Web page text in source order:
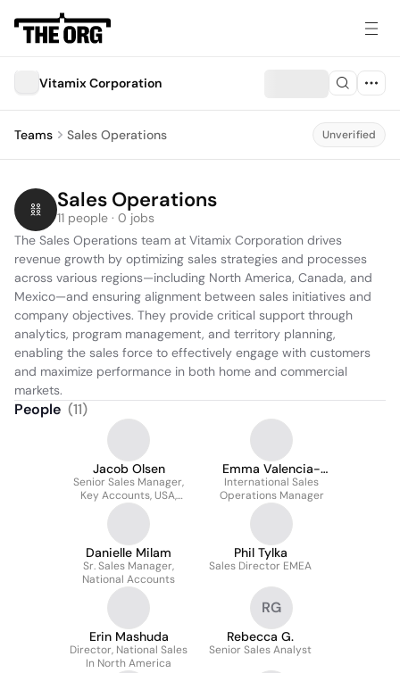
Vitamix Corporation
Teams Sales Operations Unverified
Sales Operations
11 people · 0 jobs
The Sales Operations team at Vitamix Corporation drives
revenue growth by optimizing sales strategies and processes
across various regions—including North America, Canada, and
Mexico—and ensuring alignment between sales initiatives and
company objectives. They provide critical support through
analytics, program management, and territory planning,
enabling the sales force to effectively engage with customers
and maximize performance in both home and commercial
markets.
People (11)
Jacob Olsen
Senior Sales Manager,
Key Accounts, USA,
Canada, Mexico
Emma Valencia-
Grgurevic
International Sales
Operations Manager
Danielle Milam
Sr. Sales Manager,
National Accounts
Phil Tylka
Sales Director EMEA
Erin Mashuda
Director, National Sales
In North America
RG
Rebecca G.
Senior Sales Analyst